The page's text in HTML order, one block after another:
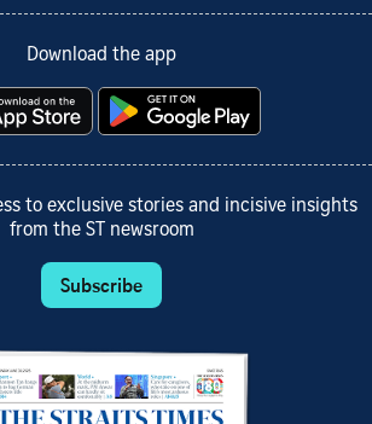
Download the app
to exclusive stories and incisive insights
from the ST newsroom
Subscribe